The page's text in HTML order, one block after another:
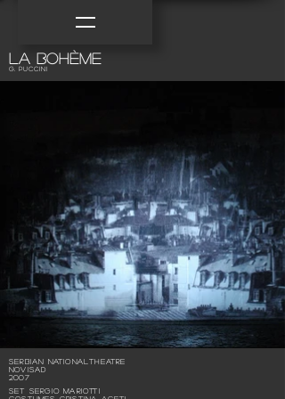
la bohème
G. Puccini
Serbian NationalTheatre
NoviSad
2007
SET Sergio Mariotti